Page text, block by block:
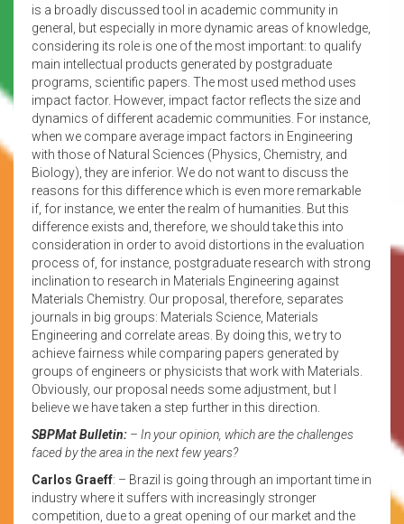
is a broadly discussed tool in academic community in
general, but especially in more dynamic areas of knowledge,
considering its role is one of the most important: to qualify
main intellectual products generated by postgraduate
programs, scientific papers. The most used method uses
impact factor. However, impact factor reflects the size and
dynamics of different academic communities. For instance,
when we compare average impact factors in Engineering
with those of Natural Sciences (Physics, Chemistry, and
Biology), they are inferior. We do not want to discuss the
reasons for this difference which is even more remarkable
if, for instance, we enter the realm of humanities. But this
difference exists and, therefore, we should take this into
consideration in order to avoid distortions in the evaluation
process of, for instance, postgraduate research with strong
inclination to research in Materials Engineering against
Materials Chemistry. Our proposal, therefore, separates
journals in big groups: Materials Science, Materials
Engineering and correlate areas. By doing this, we try to
achieve fairness while comparing papers generated by
groups of engineers or physicists that work with Materials.
Obviously, our proposal needs some adjustment, but I
believe we have taken a step further in this direction.
SBPMat Bulletin: – In your opinion, which are the challenges
faced by the area in the next few years?
Carlos Graeff: – Brazil is going through an important time in
industry where it suffers with increasingly stronger
competition, due to a great opening of our market and the